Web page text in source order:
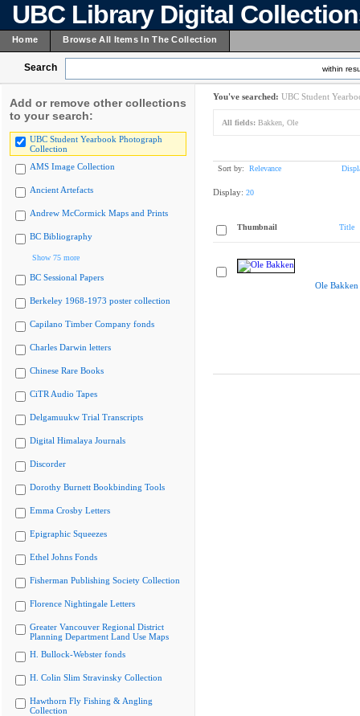
UBC Library Digital
Home Browse All Items In The Collection
Search within
Add or remove other collections
to your search:
UBC Student Yearbook Photograph
Collection
AMS Image Collection
Ancient Artefacts
Andrew McCormick Maps and Prints
BC Bibliography
Show 75 more
BC Sessional Papers
Berkeley 1968-1973 poster collection
Capilano Timber Company fonds
Charles Darwin letters
Chinese Rare Books
CiTR Audio Tapes
Delgamuukw Trial Transcripts
Digital Himalaya Journals
Discorder
Dorothy Burnett Bookbinding Tools
Emma Crosby Letters
Epigraphic Squeezes
Ethel Johns Fonds
Fisherman Publishing Society Collection
Florence Nightingale Letters
Greater Vancouver Regional District
Planning Department Land Use Maps
H. Bullock-Webster fonds
H. Colin Slim Stravinsky Collection
Hawthorn Fly Fishing & Angling
Collection
You've searched: UBC Student
All fields: Bakken, Ole
Sort by: Relevance
Display: 20
Thumbnail Title
Ole Bakken